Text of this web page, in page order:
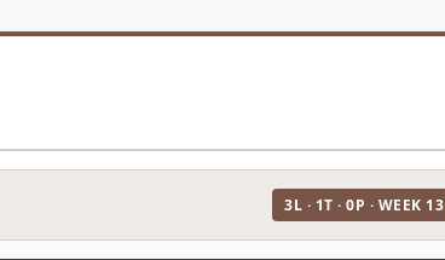
3L · 1T · 0P · WEEK 13